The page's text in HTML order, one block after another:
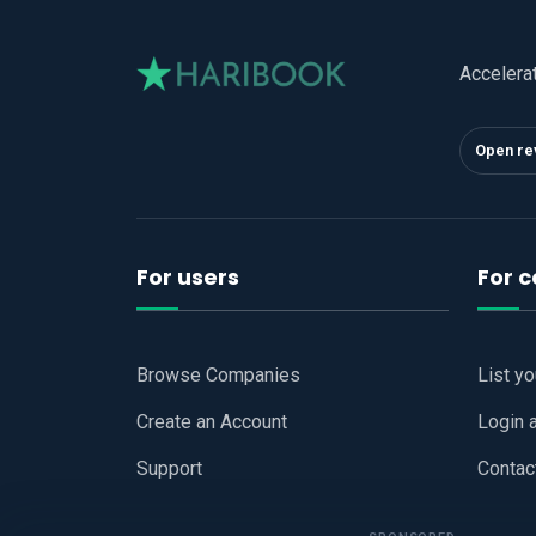
Open
For users
Browse Companies
Create an Account
Support
For
List
Login